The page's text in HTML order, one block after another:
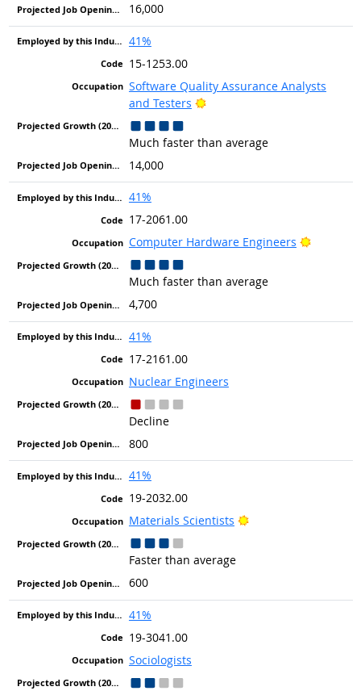
16,000
41%
15-1253.00
Software Quality Assurance Analysts
and Testers
Bright Outlook
Much faster than average
14,000
41%
17-2061.00
Computer Hardware Engineers
Bright
Much faster than average
4,700
41%
17-2161.00
Nuclear Engineers
Decline
800
41%
19-2032.00
Materials Scientists
Bright Outlook
Faster than average
600
41%
19-3041.00
Sociologists